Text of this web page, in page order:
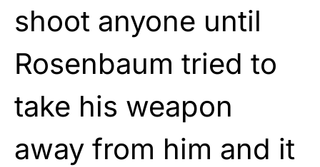
shoot anyone until
Rosenbaum tried to
take his weapon
away from him and it